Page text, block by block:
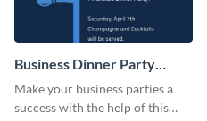
Business Dinner Party
Invitation
Make your business parties a
success with the help of this